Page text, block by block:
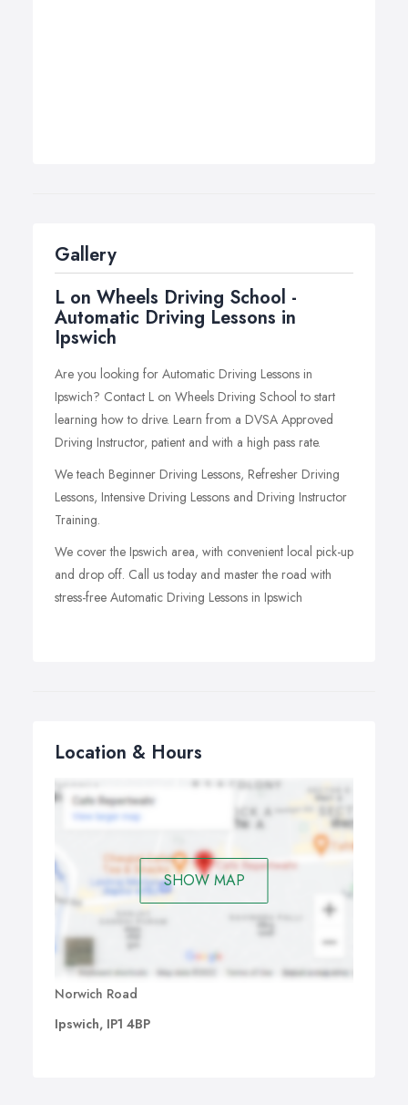
Gallery
L on Wheels Driving School -
Automatic Driving Lessons in
Ipswich
Are you looking for Automatic Driving Lessons in
Ipswich? Contact L on Wheels Driving School to start
learning how to drive. Learn from a DVSA Approved
Driving Instructor, patient and with a high pass rate.
We teach Beginner Driving Lessons, Refresher Driving
Lessons, Intensive Driving Lessons and Driving Instructor
Training.
We cover the Ipswich area, with convenient local pick-up
and drop off. Call us today and master the road with
stress-free Automatic Driving Lessons in Ipswich
Location & Hours
SHOW MAP
Norwich Road
Ipswich, IP1 4BP